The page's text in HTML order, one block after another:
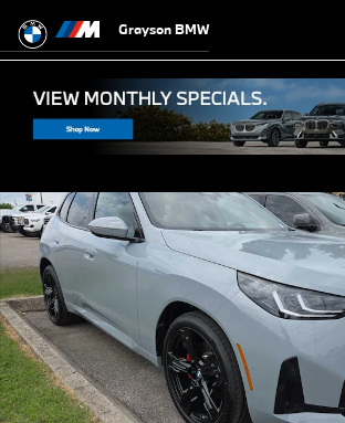
Grayson BMW
New 2026 BMW X3 30 xDrive SUV Photo 1 of 26